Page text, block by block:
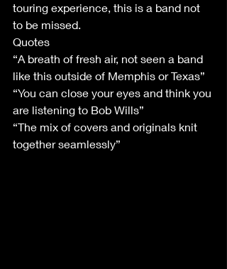
touring experience, this is a band not
to be missed.
Quotes
“A breath of fresh air, not seen a band
like this outside of Memphis or Texas”
“You can close your eyes and think you
are listening to Bob Wills”
“The mix of covers and originals knit
together seamlessly”